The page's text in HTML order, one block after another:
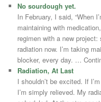
No sourdough yet.
In February, I said, “When
maintaining with
regimen with a new project:
radiation now. I’m taking
blocker, every day. …
Radiation, At Last
I shouldn’t be excited. If
I’m simply relieved. My